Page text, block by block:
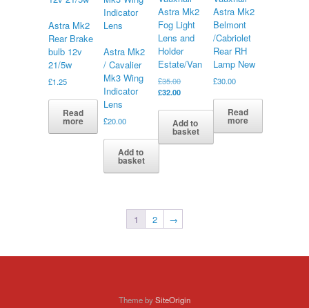
Astra Mk2
Rear Brake
bulb 12v
21/5w
£1.25
Read
more
Astra Mk2
/ Cavalier
Mk3 Wing
Indicator
Lens
£20.00
Add to
basket
Astra Mk2
Fog Light
Lens and
Holder
Estate/Van
£35.00Original
price
£35.00.
£32.00Current
is:
£32.00.
Add to
basket
Astra Mk2
Belmont
/Cabriolet
Rear RH
Lamp New
£30.00
Read
more
1 2 →
Theme bySiteOrigin